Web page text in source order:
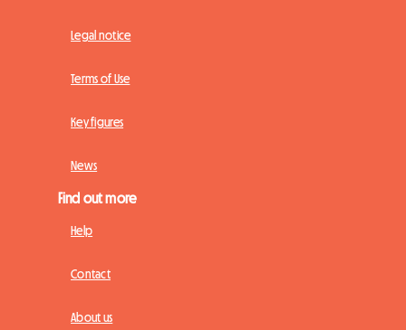
Legal notice
Terms of Use
Key figures
News
Find out more
Help
Contact
About us